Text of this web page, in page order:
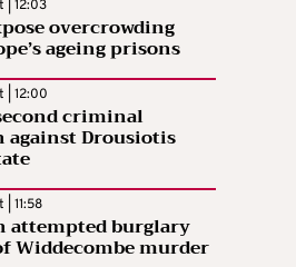
| 12:03
overcrowding
ageing prisons
| 12:00
criminal
Drousiotis
11:58
attempted burglary
Widdecombe murder